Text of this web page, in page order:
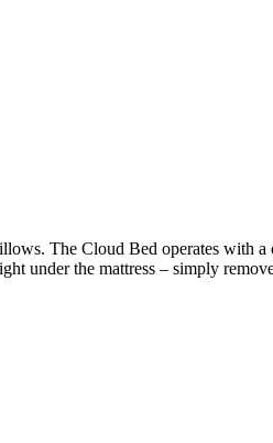
The Cloud Bed operates
under the mattress – simply